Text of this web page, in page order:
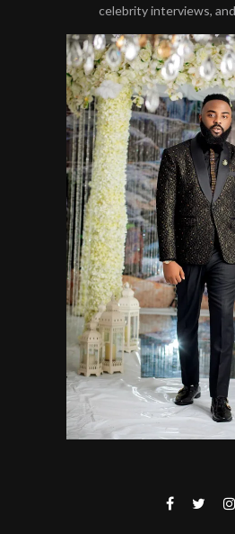
celebrity interviews,